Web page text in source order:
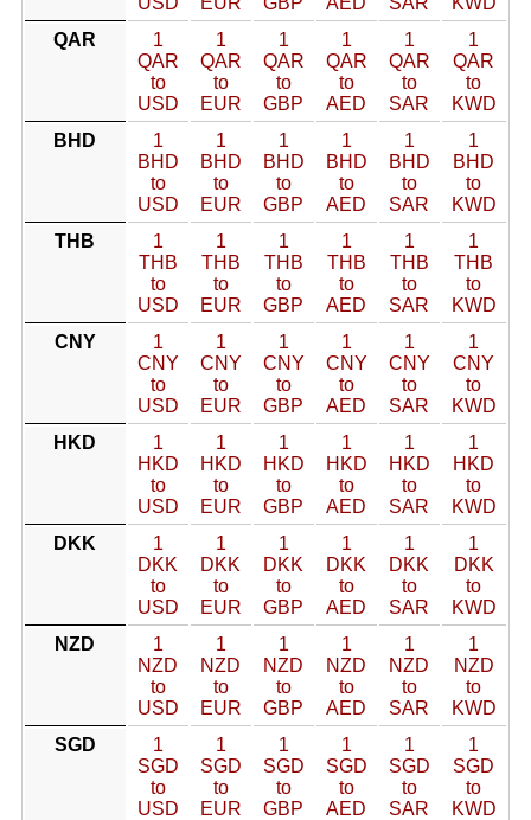
QAR
1
QAR
to
USD
1
QAR
to
EUR
1
QAR
to
GBP
1
QAR
to
AED
1
QAR
to
SAR
1
QAR
to
KWD
BHD
1
BHD
to
USD
1
BHD
to
EUR
1
BHD
to
GBP
1
BHD
to
AED
1
BHD
to
SAR
1
BHD
to
KWD
THB
1
THB
to
USD
1
THB
to
EUR
1
THB
to
GBP
1
THB
to
AED
1
THB
to
SAR
1
THB
to
KWD
CNY
1
CNY
to
USD
1
CNY
to
EUR
1
CNY
to
GBP
1
CNY
to
AED
1
CNY
to
SAR
1
CNY
to
KWD
HKD
1
HKD
to
USD
1
HKD
to
EUR
1
HKD
to
GBP
1
HKD
to
AED
1
HKD
to
SAR
1
HKD
to
KWD
DKK
1
DKK
to
USD
1
DKK
to
EUR
1
DKK
to
GBP
1
DKK
to
AED
1
DKK
to
SAR
1
DKK
to
KWD
NZD
1
NZD
to
USD
1
NZD
to
EUR
1
NZD
to
GBP
1
NZD
to
AED
1
NZD
to
SAR
1
NZD
to
KWD
SGD
1
SGD
to
USD
1
SGD
to
EUR
1
SGD
to
GBP
1
SGD
to
AED
1
SGD
to
SAR
1
SGD
to
KWD